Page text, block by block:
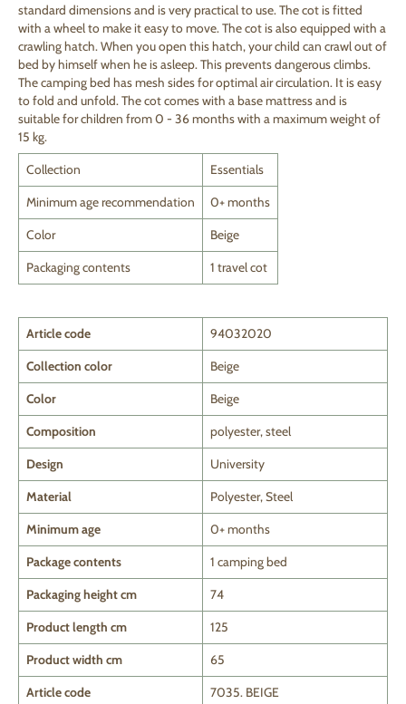
standard dimensions and is very practical to use. The cot is fitted
with a wheel to make it easy to move. The cot is also equipped with a
crawling hatch. When you open this hatch, your child can crawl out of
bed by himself when he is asleep. This prevents dangerous climbs.
The camping bed has mesh sides for optimal air circulation. It is easy
to fold and unfold. The cot comes with a base mattress and is
suitable for children from 0 - 36 months with a maximum weight of
15 kg.
Collection Essentials
Minimum age recommendation 0+ months
Color Beige
Packaging contents 1 travel cot
Article code 94032020
Collection color Beige
Color Beige
Composition polyester, steel
Design University
Material Polyester, Steel
Minimum age 0+ months
Package contents 1 camping bed
Packaging height cm 74
Product length cm 125
Product width cm 65
Article code 7035. BEIGE